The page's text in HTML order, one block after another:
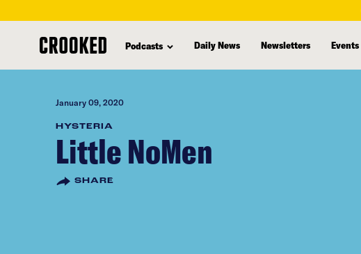
content
Podcasts Daily News Newsletters Events
January 09, 2020
HYSTERIA
Little NoMen
SHARE